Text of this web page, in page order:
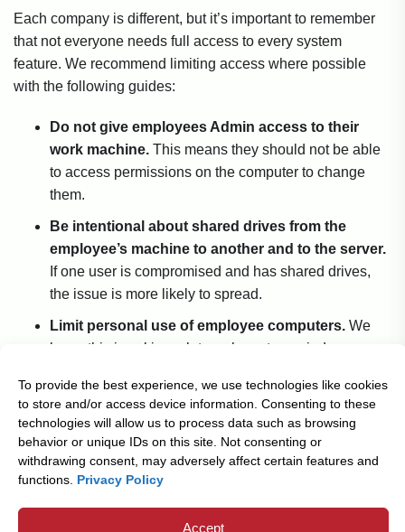
To provide the best experience, we use technologies like cookies
to store and/or access device information. Consenting to these
technologies will allow us to process data such as browsing
behavior or unique IDs on this site. Not consenting or
withdrawing consent, may adversely affect certain features and
functions. Privacy Policy
Accept
Each company is different, but it’s important to remember
that not everyone needs full access to every system
feature. We recommend limiting access where possible
with the following guides:
Do not give employees Admin access to their
work machine. This means they should not be able
to access permissions on the computer to change
them.
Be intentional about shared drives from the
employee’s machine to another and to the server.
If one user is compromised and has shared drives,
the issue is more likely to spread.
Limit personal use of employee computers. We
know this is asking a lot, we have to remind
inadvertently bring on malware through social media,
personal email etc.
Boaters should always check the weather before sailing
and prepare for the worst. You can do the same for your
business and protect against ransomware attacks by